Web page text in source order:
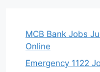
MCB Bank Jobs
Online
Emergency 1122